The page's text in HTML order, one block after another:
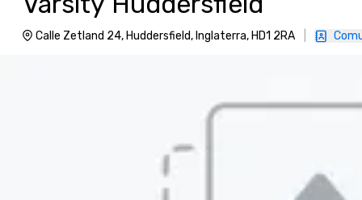
Calle Zetland 24, Huddersfield, Inglaterra, HD1 2RA